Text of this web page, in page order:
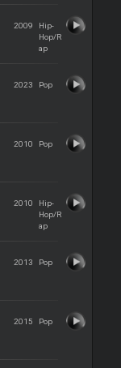
2009
Hip-
Hop/R
ap
2023 Pop
2010 Pop
2010
Hip-
Hop/R
ap
2013 Pop
2015 Pop